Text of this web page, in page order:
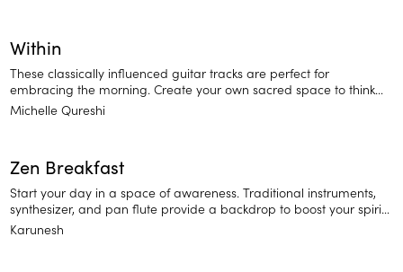
Within
These classically influenced guitar tracks are perfect for
embracing the morning. Create your own sacred space to think
and set your intention for the day.
Michelle Qureshi
Zen Breakfast
Start your day in a space of awareness. Traditional instruments,
synthesizer, and pan flute provide a backdrop to boost your spirit
as you feel a deeper connection to the world around you.
Karunesh